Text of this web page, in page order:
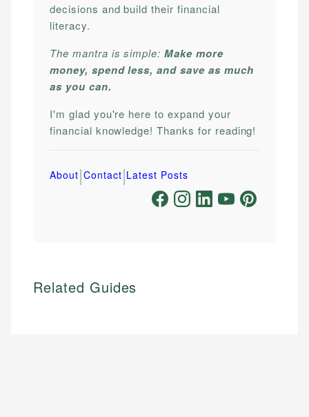
decisions and build their financial
literacy.
The mantra is simple:Make more
money, spend less, and save as much
as you can.
I'm glad you're here to expand your
financial knowledge! Thanks for reading!
About|Contact|Latest Posts
Related Guides